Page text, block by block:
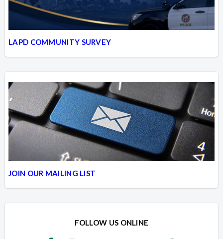
LAPD COMMUNITY SURVEY
JOIN OUR MAILING LIST
FOLLOW US ONLINE